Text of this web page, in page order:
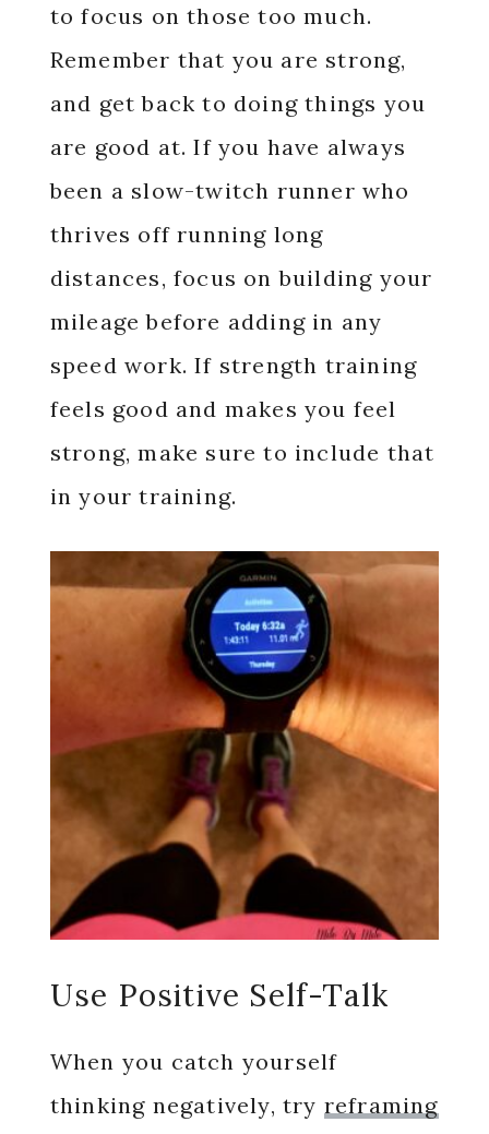
to focus on those too much.
Remember that you are strong,
and get back to doing things you
are good at. If you have always
been a slow-twitch runner who
thrives off running long
distances, focus on building your
mileage before adding in any
speed work. If strength training
feels good and makes you feel
strong, make sure to include that
in your training.
Use Positive Self-Talk
When you catch yourself
thinking negatively, try reframing